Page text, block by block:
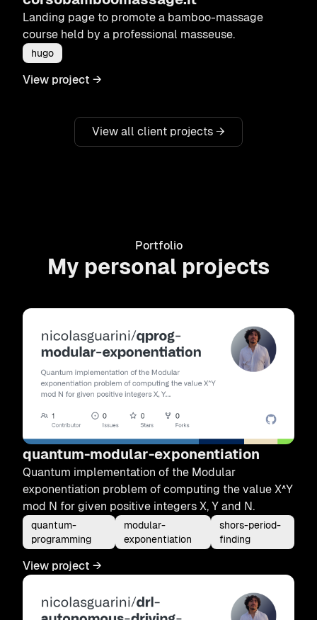
Landing page to promote a bamboo-massage
course held by a professional masseuse.
hugo
View project →
View all client projects →
Portfolio
My personal projects
quantum-modular-exponentiation
Quantum implementation of the Modular
exponentiation problem of computing the value X^Y
mod N for given positive integers X, Y and N.
quantum-
programming
modular-
exponentiation
shors-period-
finding
View project →